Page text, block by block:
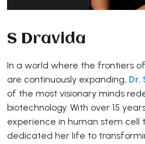
S Dravida
In a world where the frontiers
are continuously expanding, Dr.
of the most visionary minds
biotechnology. With over 15
experience in human stem cell
dedicated her life to